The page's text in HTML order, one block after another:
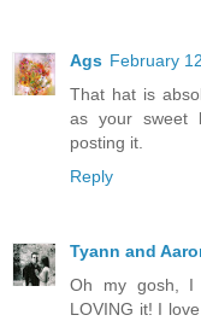
Ags February
That hat is
as your sweet
posting it.
Reply
Tyann and
Oh my gosh, I
LOVING it! I